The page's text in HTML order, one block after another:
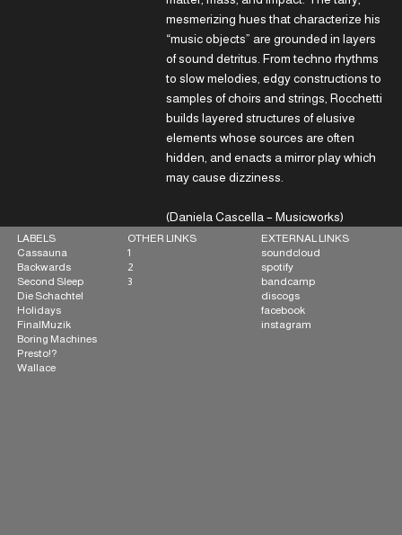
mesmerizing hues that characterize his
“music objects” are grounded in layers
of sound detritus. From techno rhythms
to slow melodies, edgy constructions to
samples of choirs and strings, Rocchetti
builds layered structures of elusive
elements whose sources are often
hidden, and enacts a mirror play which
may cause dizziness.
(Daniela Cascella – Musicworks)
LABELS
Cassauna
Backwards
Second Sleep
Die Schachtel
Holidays
FinalMuzik
Boring Machines
Presto!?
Wallace
EXTERNAL LINKS
soundcloud
spotify
bandcamp
discogs
facebook
instagram
OTHER LINKS
1
2
3